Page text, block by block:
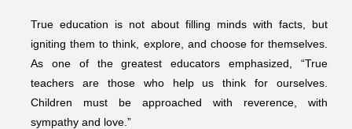
True education is not about filling minds with facts, but
igniting them to think, explore, and choose for themselves.
As one of the greatest educators emphasized, “True
teachers are those who help us think for ourselves.
Children must be approached with reverence, with
sympathy and love.”